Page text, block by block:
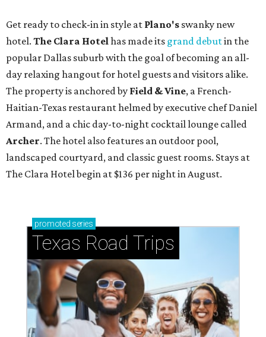
Get ready to check-in in style at Plano's swanky new
hotel. The Clara Hotel has made its grand debutin the
popular Dallas suburb with the goal of becoming an all-
day relaxing hangout for hotel guests and visitors alike.
The property is anchored by Field & Vine, a French-
Haitian-Texas restaurant helmed by executive chef Daniel
Armand, and a chic day-to-night cocktail lounge called
Archer. The hotel also features an outdoor pool,
landscaped courtyard, and classic guest rooms. Stays at
The Clara Hotel begin at $136 per night in August.
promoted series
Texas Road Trips